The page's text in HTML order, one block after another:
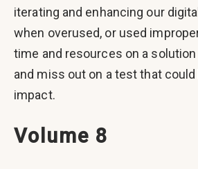
iterating and enhancing our
when overused, or used
time and resources on a
and miss out on a test that could
impact.
Volume 8